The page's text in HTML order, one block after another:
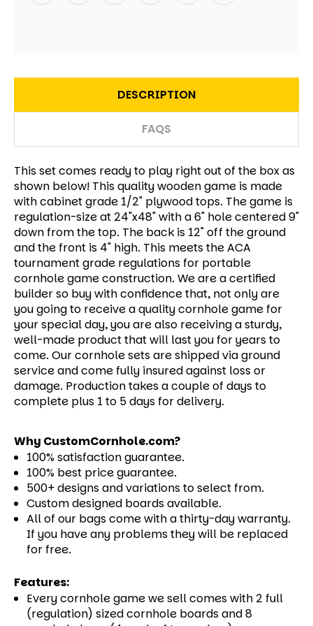
DESCRIPTION
FAQS
This set comes ready to play right out of the box as
shown below! This quality wooden game is made
with cabinet grade 1/2" plywood tops. The game is
regulation-size at 24"x48" with a 6" hole centered 9"
down from the top. The back is 12" off the ground
and the front is 4" high. This meets the ACA
tournament grade regulations for portable
cornhole game construction. We are a certified
builder so buy with confidence that, not only are
you going to receive a quality cornhole game for
your special day, you are also receiving a sturdy,
well-made product that will last you for years to
come. Our cornhole sets are shipped via ground
service and come fully insured against loss or
damage. Production takes a couple of days to
complete plus 1 to 5 days for delivery.
Why CustomCornhole.com?
100% satisfaction guarantee.
100% best price guarantee.
500+ designs and variations to select from.
Custom designed boards available.
All of our bags come with a thirty-day warranty.
If you have any problems they will be replaced
for free.
Features:
Every cornhole game we sell comes with 2 full
(regulation) sized cornhole boards and 8